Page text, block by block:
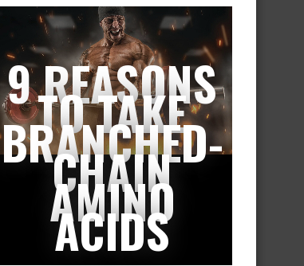
9 REASONS
TO TAKE
BRANCHED-
CHAIN
AMINO
ACIDS